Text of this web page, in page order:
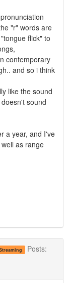
"r" words are
flick" to
contemporary
and so i think
like the sound
sound
a year, and I've
as range
Posts: